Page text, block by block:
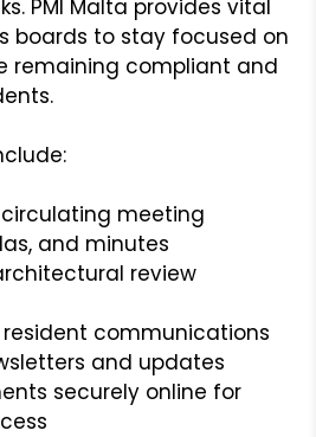
PMI Malta provides vital
boards to stay focused on
remaining compliant and
meeting
and minutes
review
resident communications
and updates
securely online for